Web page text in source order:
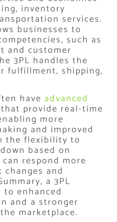
inventory
services.
businesses to
such as
and customer
3PL handles the
fulfillment, shipping,
have advanced
that provide real-time
more
and improved
the flexibility to
based on
respond more
and
a 3PL
enhanced
and a stronger
marketplace.